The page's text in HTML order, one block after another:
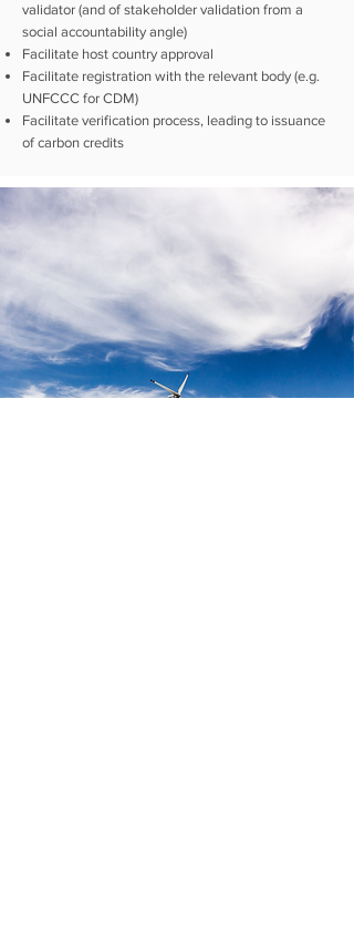
validator (and of stakeholder validation from a
social accountability angle)
Facilitate host country approval
Facilitate registration with the relevant body (e.g.
UNFCCC for CDM)
Facilitate verification process, leading to issuance
of carbon credits